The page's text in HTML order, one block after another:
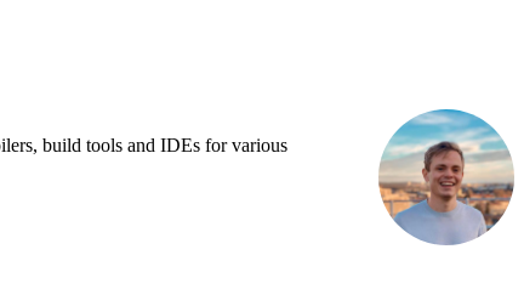
build tools and IDEs for various